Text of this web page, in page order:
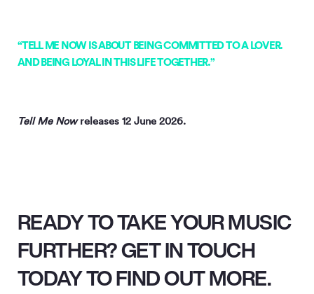
“TELL ME NOW IS ABOUT BEING COMMITTED TO A LOVER.
AND BEING LOYAL IN THIS LIFE TOGETHER.”
Tell Me Nowreleases 12 June 2026.
READY TO TAKE YOUR MUSIC
FURTHER? GET IN TOUCH
TODAY TO FIND OUT MORE.